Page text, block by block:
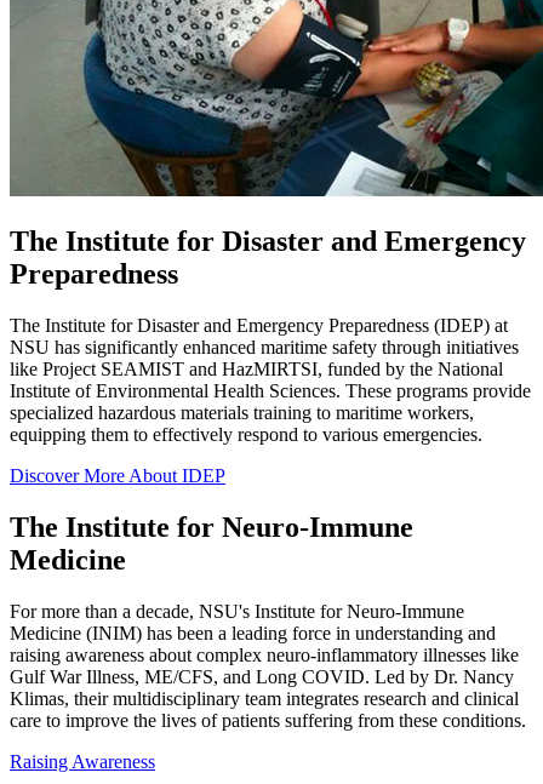
The Institute for Disaster and Emergency
Preparedness
The Institute for Disaster and Emergency Preparedness (IDEP) at
NSU has significantly enhanced maritime safety through initiatives
like Project SEAMIST and HazMIRTSI, funded by the National
Institute of Environmental Health Sciences. These programs provide
specialized hazardous materials training to maritime workers,
equipping them to effectively respond to various emergencies.
Discover More About IDEP
The Institute for Neuro-Immune
Medicine
For more than a decade, NSU's Institute for Neuro-Immune
Medicine (INIM) has been a leading force in understanding and
raising awareness about complex neuro-inflammatory illnesses like
Gulf War Illness, ME/CFS, and Long COVID. Led by Dr. Nancy
Klimas, their multidisciplinary team integrates research and clinical
care to improve the lives of patients suffering from these conditions.
Raising Awareness